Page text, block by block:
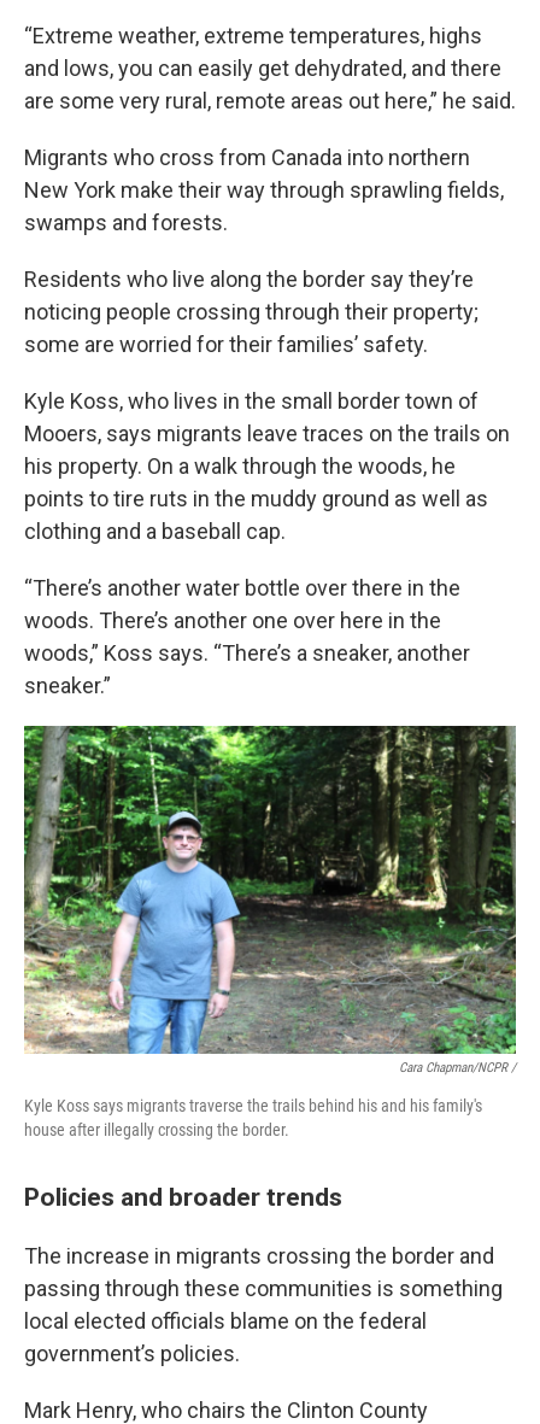
“Extreme weather, extreme temperatures, highs
and lows, you can easily get dehydrated, and there
are some very rural, remote areas out here,” he said.
Migrants who cross from Canada into northern
New York make their way through sprawling fields,
swamps and forests.
Residents who live along the border say they’re
noticing people crossing through their property;
some are worried for their families’ safety.
Kyle Koss, who lives in the small border town of
Mooers, says migrants leave traces on the trails on
his property. On a walk through the woods, he
points to tire ruts in the muddy ground as well as
clothing and a baseball cap.
“There’s another water bottle over there in the
woods. There’s another one over here in the
woods,” Koss says. “There’s a sneaker, another
sneaker.”
Cara Chapman/NCPR /
Kyle Koss says migrants traverse the trails behind his and his family's
house after illegally crossing the border.
Policies and broader trends
The increase in migrants crossing the border and
passing through these communities is something
local elected officials blame on the federal
government’s policies.
Mark Henry, who chairs the Clinton County